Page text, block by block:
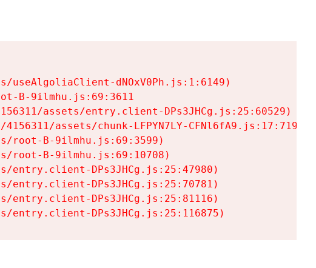
useAlgoliaClient-dNOxV0Ph.js:1:6149)
B-9ilmhu.js:69:3611
assets/entry.client-DPs3JHCg.js:25:60529)
assets/chunk-LFPYN7LY-CFNl6fA9.js:17:7197)
root-B-9ilmhu.js:69:3599)
root-B-9ilmhu.js:69:10708)
entry.client-DPs3JHCg.js:25:47980)
entry.client-DPs3JHCg.js:25:70781)
entry.client-DPs3JHCg.js:25:81116)
entry.client-DPs3JHCg.js:25:116875)